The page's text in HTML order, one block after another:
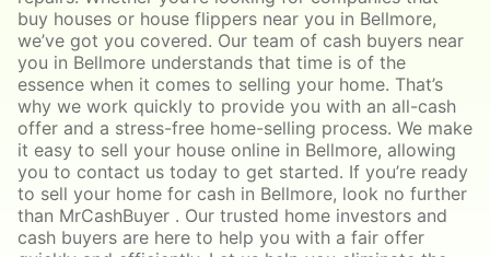
buy houses or house flippers near you in Bellmore,
we’ve got you covered. Our team of cash buyers near
you in Bellmore understands that time is of the
essence when it comes to selling your home. That’s
why we work quickly to provide you with an all-cash
offer and a stress-free home-selling process. We make
it easy to sell your house online in Bellmore, allowing
you to contact us today to get started. If you’re ready
to sell your home for cash in Bellmore, look no further
than MrCashBuyer . Our trusted home investors and
cash buyers are here to help you with a fair offer